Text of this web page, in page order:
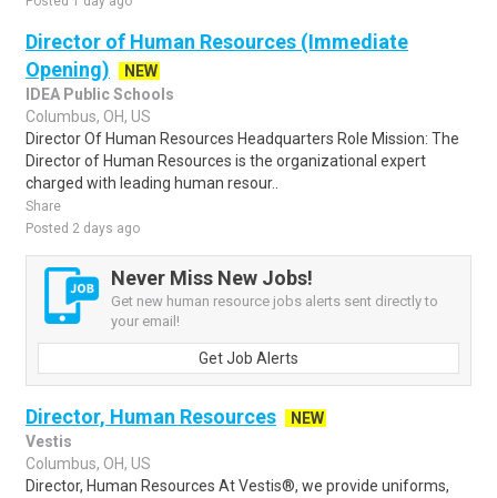
Director of Human Resources (Immediate
Opening)
NEW
IDEA Public Schools
Columbus, OH, US
Director Of Human Resources Headquarters Role Mission: The
Director of Human Resources is the organizational expert
charged with leading human resour..
Share
Posted 2 days ago
Never Miss New Jobs!
Get new human resource jobs alerts sent directly to
your email!
Get Job Alerts
Director, Human Resources
NEW
Vestis
Columbus, OH, US
Director, Human Resources At Vestis®, we provide uniforms,